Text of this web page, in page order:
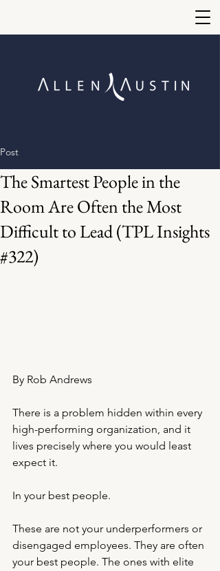
Post
The Smartest People in the
Room Are Often the Most
Difficult to Lead (TPL Insights
#322)
By Rob Andrews
There is a problem hidden within every
high-performing organization, and it
lives precisely where you would least
expect it.
In your best people.
These are not your underperformers or
disengaged employees. They are often
your best people. The ones with elite